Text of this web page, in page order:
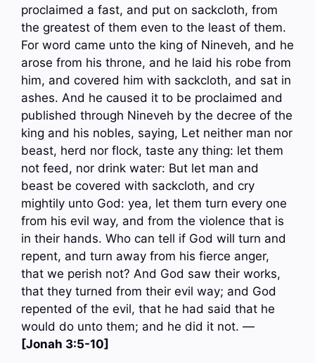
proclaimed a fast, and put on sackcloth, from
the greatest of them even to the least of them.
For word came unto the king of Nineveh, and he
arose from his throne, and he laid his robe from
him, and covered him with sackcloth, and sat in
ashes. And he caused it to be proclaimed and
published through Nineveh by the decree of the
king and his nobles, saying, Let neither man nor
beast, herd nor flock, taste any thing: let them
not feed, nor drink water: But let man and
beast be covered with sackcloth, and cry
mightily unto God: yea, let them turn every one
from his evil way, and from the violence that is
in their hands. Who can tell if God will turn and
repent, and turn away from his fierce anger,
that we perish not? And God saw their works,
that they turned from their evil way; and God
repented of the evil, that he had said that he
would do unto them; and he did it not. —
[Jonah 3:5-10]